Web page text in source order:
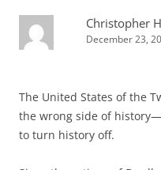
Christopher
December 23,
The United States of the
the wrong side of
to turn history off.